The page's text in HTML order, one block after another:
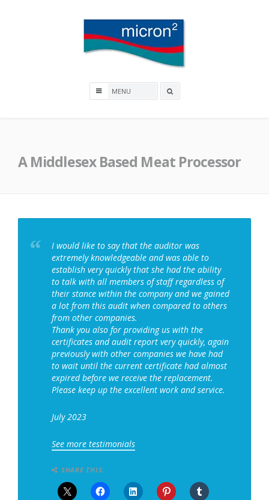
A Middlesex Based Meat Processor
I would like to say that the auditor was
extremely knowledgeable and was able to
establish very quickly that she had the ability
to talk with all members of staff regardless of
their stance within the company and we gained
a lot from this audit when compared to others
from other companies.
Thank you also for providing us with the
certificates and audit report very quickly, again
previously with other companies we have had
to wait until the current certificate had almost
expired before we receive the replacement.
Please keep up the excellent work and service.
July 2023
See more testimonials
SHARE THIS: